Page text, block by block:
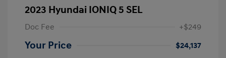
2023 Hyundai IONIQ 5 SEL
Doc Fee +$249
Your Price
$24,137